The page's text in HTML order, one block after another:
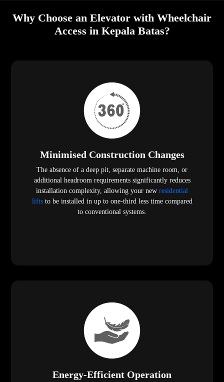
Why Choose an Elevator with Wheelchair
Access in Kepala Batas?
Minimised Construction Changes
The absence of a deep pit, separate machine room, or
additional headroom requirements significantly reduces
installation complexity, allowing your new residential
liftsto be installed in up to one-third less time compared
to conventional systems.
Energy-Efficient Operation